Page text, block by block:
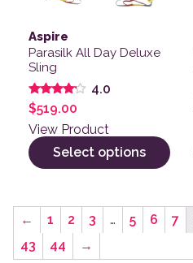
Aspire
Parasilk All Day Deluxe
Sling
Rated
4.00
out of 5
4.0
$519.00
View Product
Select options
← 1 2 3 … 5 6 7
43
44 →